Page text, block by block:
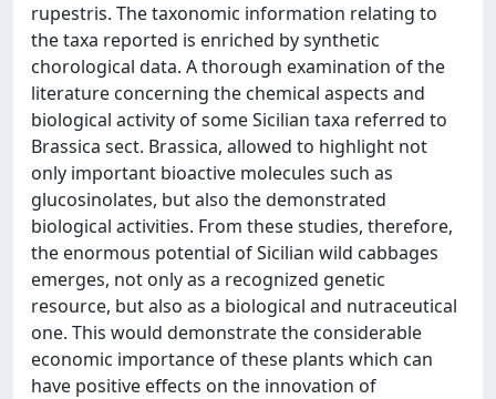
rupestris. The taxonomic information relating to
the taxa reported is enriched by synthetic
chorological data. A thorough examination of the
literature concerning the chemical aspects and
biological activity of some Sicilian taxa referred to
Brassica sect. Brassica, allowed to highlight not
only important bioactive molecules such as
glucosinolates, but also the demonstrated
biological activities. From these studies, therefore,
the enormous potential of Sicilian wild cabbages
emerges, not only as a recognized genetic
resource, but also as a biological and nutraceutical
one. This would demonstrate the considerable
economic importance of these plants which can
have positive effects on the innovation of